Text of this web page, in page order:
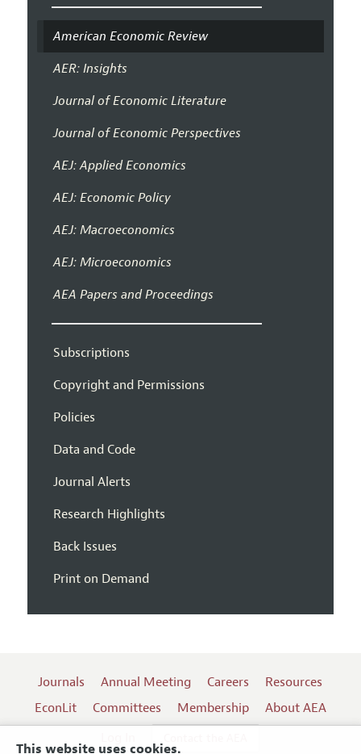
This website uses cookies.
American Economic Review
AER: Insights
Journal of Economic Literature
Journal of Economic Perspectives
AEJ: Applied Economics
AEJ: Economic Policy
AEJ: Macroeconomics
AEJ: Microeconomics
AEA Papers and Proceedings
Subscriptions
Copyright and Permissions
Policies
Data and Code
Journal Alerts
Research Highlights
Back Issues
Print on Demand
Journals Annual Meeting Careers
Resources
EconLit
Committees Membership
About AEA